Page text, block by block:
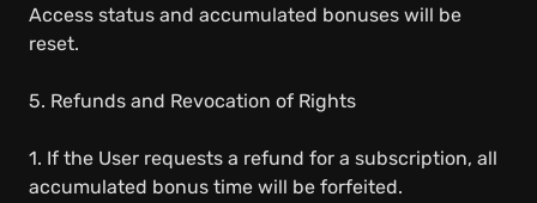
Access status and accumulated bonuses will be
reset.
5. Refunds and Revocation of Rights
1. If the User requests a refund for a subscription, all
accumulated bonus time will be forfeited.